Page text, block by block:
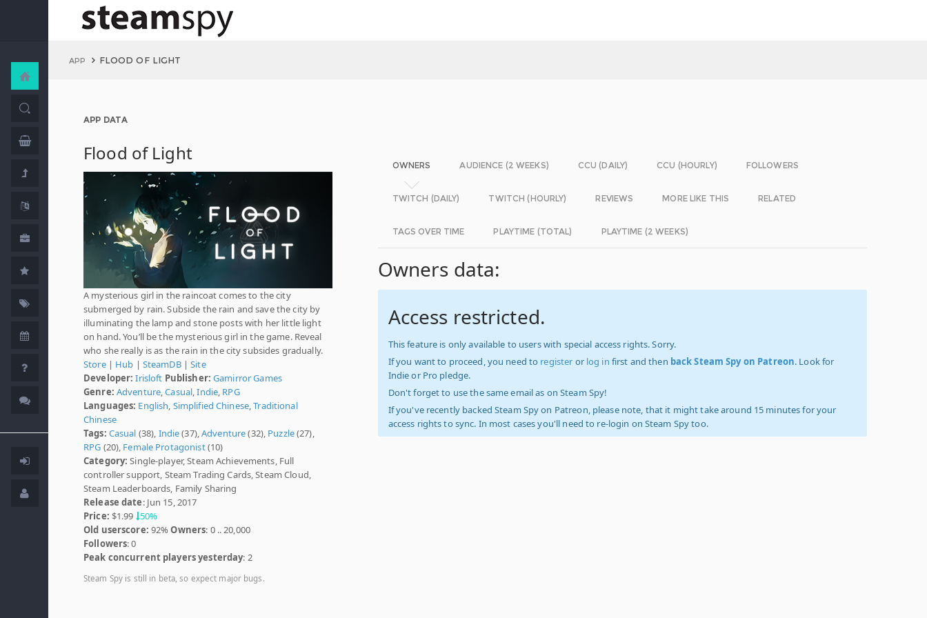
APP FLOOD OF LIGHT
APP DATA
Flood of Light
A mysterious girl in the raincoat comes to the city
submerged by rain. Subside the rain and save the city by
illuminating the lamp and stone posts with her little light
on hand. You’ll be the mysterious girl in the game. Reveal
who she really is as the rain in the city subsides gradually.
Store| Hub | SteamDB|Site
Developer: Irisloft Publisher: Gamirror Games
Genre: Adventure ,Casual ,Indie RPG
Languages: English Simplified Chinese,Traditional
Chinese
Tags: Casual (38), Indie(37),Adventure(32), Puzzle(27),
RPG (20), Female Protagonist(10)
Category: Single-player, Steam Achievements, Full
controller support, Steam Trading Cards, Steam Cloud,
Steam Leaderboards, Family Sharing
Release date: Jun 15, 2017
Price: $1.99 50%
Old userscore: 92%Owners: 0 .. 20,000
Followers: 0
Peak concurrent players yesterday: 2
Steam Spy is still in beta, so expect major bugs.
OWNERS AUDIENCE (2 WEEKS) CCU (DAILY) CCU (HOURLY) FOLLOWERS
TWITCH (DAILY) TWITCH (HOURLY) REVIEWS MORE LIKE THIS RELATED
TAGS OVER TIME PLAYTIME (TOTAL) PLAYTIME (2 WEEKS)
Owners data:
Access restricted.
This feature is only available to users with special access rights. Sorry.
If you want to proceed, you need to register or log in first and then back Steam Spy on Patreon. Look for
Indie or Pro pledge.
Don't forget to use the same email as on Steam Spy!
If you've recently backed Steam Spy on Patreon, please note, that it might take around 15 minutes for your
access rights to sync. In most cases you'll need to re-login on Steam Spy too.